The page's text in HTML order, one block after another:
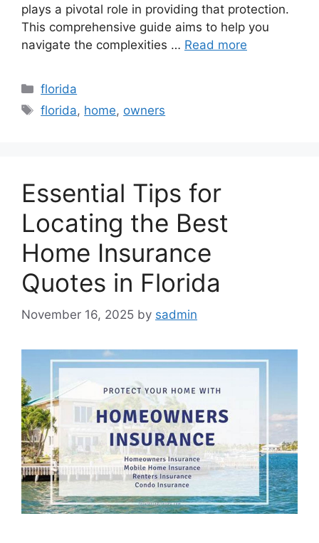
plays a pivotal role in providing that protection.
This comprehensive guide aims to help you
navigate the complexities … Read more
Categories
florida
Tags
florida, home, owners
Essential Tips for
Locating the Best
Home Insurance
Quotes in Florida
November 16, 2025 by sadmin